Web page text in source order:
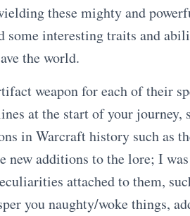
these mighty and
some interesting traits and
the world.
weapon for each of their
at the start of your journey,
in Warcraft history such as
new additions to the lore; I
attached to them,
you naughty/woke things,